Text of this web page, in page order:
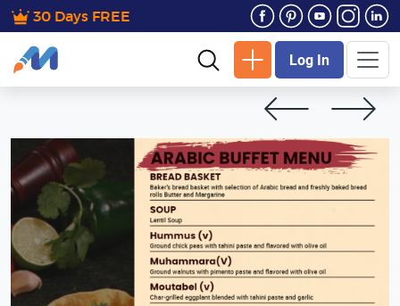
30 Days FREE
Log In